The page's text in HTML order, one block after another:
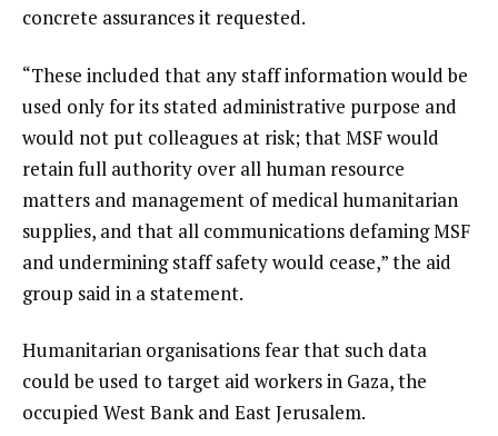
concrete assurances it requested.
“These included that any staff information would be
used only for its stated administrative purpose and
would not put colleagues at risk; that MSF would
retain full authority over all human resource
matters and management of medical humanitarian
supplies, and that all communications defaming MSF
and undermining staff safety would cease,” the aid
group said in a statement.
Humanitarian organisations fear that such data
could be used to target aid workers in Gaza, the
occupied West Bank and East Jerusalem.